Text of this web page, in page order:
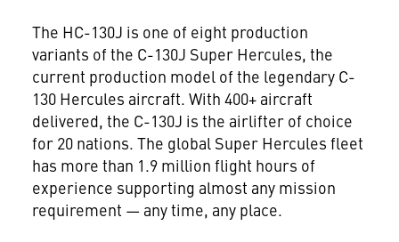
The HC-130J is one of eight production
variants of the C-130J Super Hercules, the
current production model of the legendary C-
130 Hercules aircraft. With 400+ aircraft
delivered, the C-130J is the airlifter of choice
for 20 nations. The global Super Hercules fleet
has more than 1.9 million flight hours of
experience supporting almost any mission
requirement — any time, any place.